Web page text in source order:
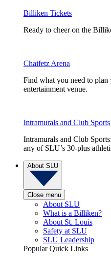
Billiken Tickets
Ready to cheer on the
Chaifetz Arena
Find what you need to
entertainment venue.
Intramurals and Club Sports
Intramurals and Club
any of SLU’s 30-plus
About SLU
Close menu
About SLU
What is a Billiken?
About St. Louis
Safety at SLU
SLU Leadership
Popular Quick Links